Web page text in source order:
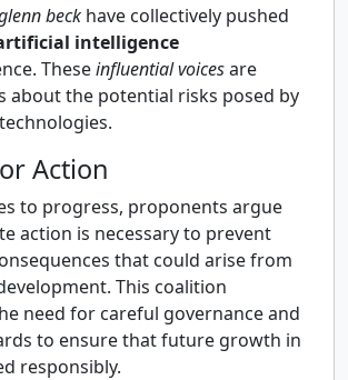
beck have collectively pushed
intelligence
Theseinfluential voicesare
about the potential risks posed by
Action
to progress, proponents argue
action is necessary to prevent
that could arise from
This coalition
need for careful governance and
to ensure that future growth in
responsibly.